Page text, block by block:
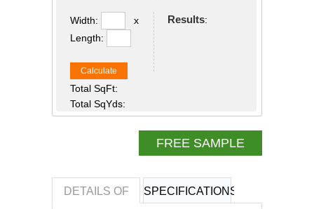
Width:
x
Length:
Calculate
Total SqFt:
Total SqYds:
Results:
FREE SAMPLE
DETAILS OF SPECIFICATIONS